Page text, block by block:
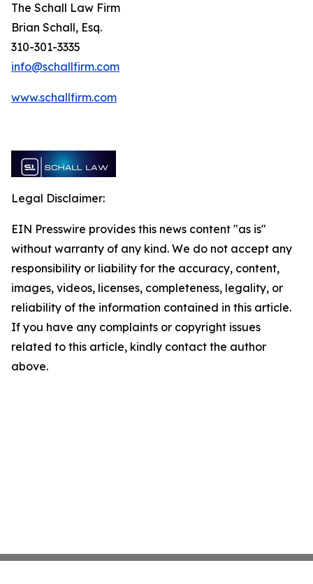
The Schall Law Firm
Brian Schall, Esq.
310-301-3335
info@schallfirm.com
www.schallfirm.com
Legal Disclaimer:
EIN Presswire provides this news content "as is"
without warranty of any kind. We do not accept any
responsibility or liability for the accuracy, content,
images, videos, licenses, completeness, legality, or
reliability of the information contained in this article.
If you have any complaints or copyright issues
related to this article, kindly contact the author
above.